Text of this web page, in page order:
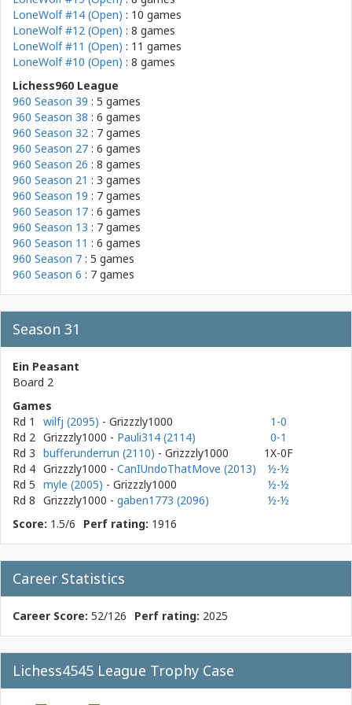
LoneWolf #14 (Open) : 10 games
LoneWolf #12 (Open) : 8 games
LoneWolf #11 (Open) : 11 games
LoneWolf #10 (Open) : 8 games
Lichess960 League
960 Season 39 : 5 games
960 Season 38 : 6 games
960 Season 32 : 7 games
960 Season 27 : 6 games
960 Season 26 : 8 games
960 Season 21 : 3 games
960 Season 19 : 7 games
960 Season 17 : 6 games
960 Season 13 : 7 games
960 Season 11 : 6 games
960 Season 7 : 5 games
960 Season 6 : 7 games
Season 31
Ein Peasant
Board 2
Games
Rd 1
wilfj (2095) - Grizzzly1000
1-0
Rd 2 Grizzzly1000 - Pauli314 (2114)
0-1
Rd 3 bufferunderrun (2110) - Grizzzly1000
1X-0F
Rd 4 Grizzzly1000 - CanIUndoThatMove (2013)
½-½
Rd 5 myle (2005) - Grizzzly1000
½-½
Rd 8 Grizzzly1000 - gaben1773 (2096)
½-½
Score: 1.5/6 Perf rating: 1916
Career Statistics
Career Score: 52/126 Perf rating: 2025
Lichess4545 League Trophy Case